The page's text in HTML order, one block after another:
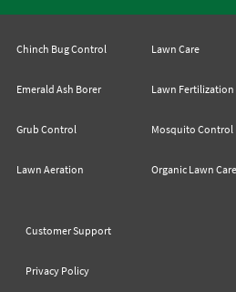
Chinch Bug Control
Emerald Ash Borer
Grub Control
Lawn Aeration
Lawn Care
Lawn Fertilization
Mosquito Control
Organic Lawn Care
Customer Support
Privacy Policy